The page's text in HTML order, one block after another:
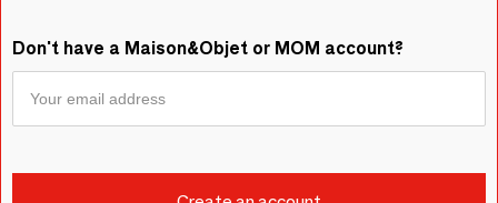
Don't have a Maison&Objet or MOM account?